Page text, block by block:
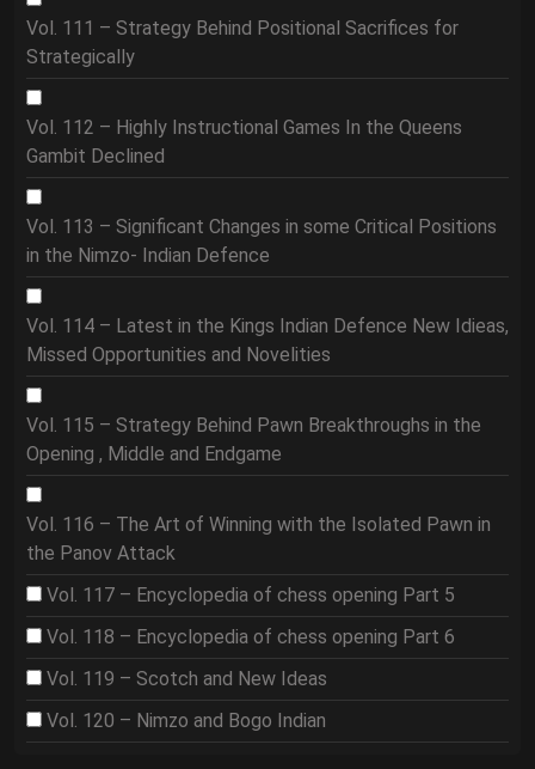
Vol. 111 – Strategy Behind Positional Sacrifices for
Strategically
Vol. 112 – Highly Instructional Games In the Queens
Gambit Declined
Vol. 113 – Significant Changes in some Critical Positions
in the Nimzo- Indian Defence
Vol. 114 – Latest in the Kings Indian Defence New Idieas,
Missed Opportunities and Novelities
Vol. 115 – Strategy Behind Pawn Breakthroughs in the
Opening , Middle and Endgame
Vol. 116 – The Art of Winning with the Isolated Pawn in
the Panov Attack
Vol. 117 – Encyclopedia of chess opening Part 5
Vol. 118 – Encyclopedia of chess opening Part 6
Vol. 119 – Scotch and New Ideas
Vol. 120 – Nimzo and Bogo Indian